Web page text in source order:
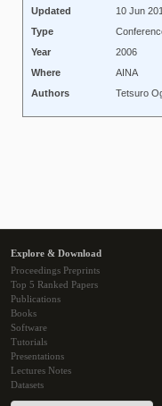
Updated
10 Jun
Type
Year
2006
Where
AINA
Authors
Tetsuro
Explore & Download
Proceedings Preprints
Top 5 Ranked Papers
Publications
Books
Software
Tutorials
Presentations
Lectures Notes
Datasets